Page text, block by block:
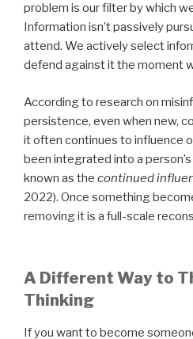
problem is our filter by which
Information isn’t passively
attend. We actively select
defend against it the moment
According to research on
persistence, even when new,
it often continues to influence
been integrated into a
known as the continued
2022). Once something
removing it is a full-scale
A Different Way to
Thinking
If you want to become